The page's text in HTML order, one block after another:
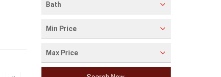
Bath
Min Price
Max Price